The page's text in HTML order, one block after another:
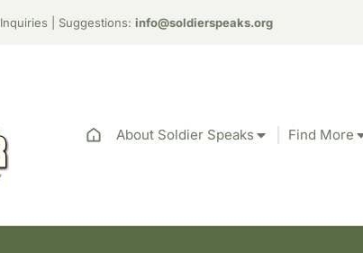
Inquiries | Suggestions: info@soldierspeaks.org
About Soldier Speaks Find More